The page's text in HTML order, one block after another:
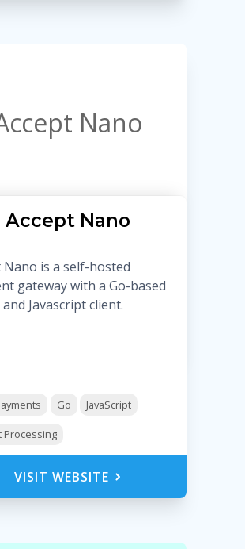
Nano
Accept Nano
Nano is a self-hosted
gateway with a Go-based
Javascript client.
Go JavaScript
Processing
VISIT WEBSITE